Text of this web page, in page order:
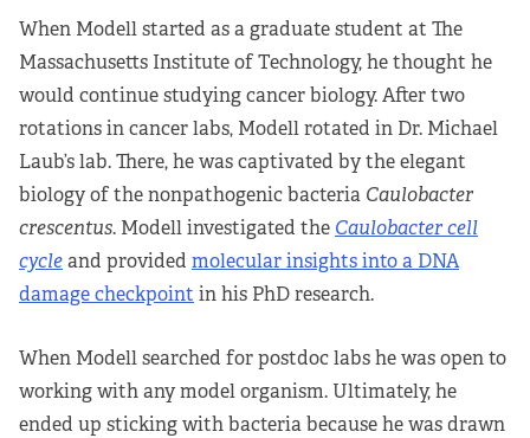
When Modell started as a graduate student at The
Massachusetts Institute of Technology, he thought he
would continue studying cancer biology. After two
rotations in cancer labs, Modell rotated in Dr. Michael
Laub’s lab. There, he was captivated by the elegant
biology of the nonpathogenic bacteria Caulobacter
crescentus. Modell investigated the Caulobacter cell
cycleand provided molecular insights into a DNA
damage checkpoint in his PhD research.
When Modell searched for postdoc labs he was open to
working with any model organism. Ultimately, he
ended up sticking with bacteria because he was drawn